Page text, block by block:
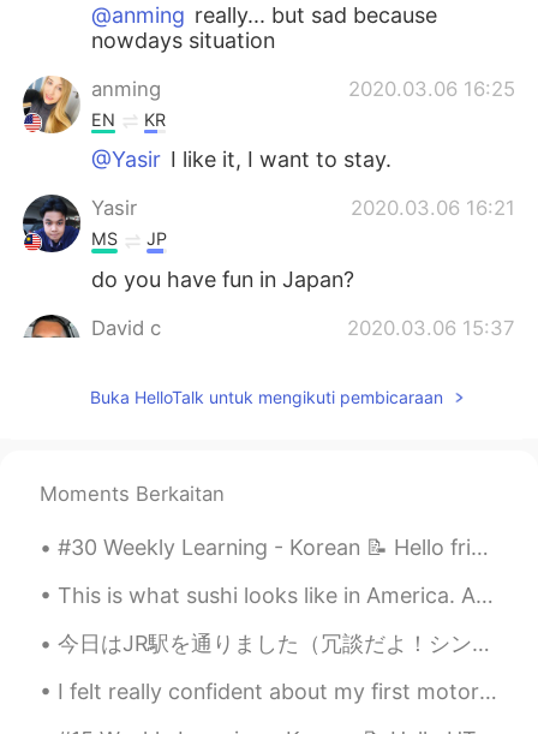
@anming really... but sad because
nowdays situation
anming 2020.03.06 16:25
EN KR
@Yasir I like it, I want to stay.
Yasir 2020.03.06 16:21
MS JP
do you have fun in Japan?
David c 2020.03.06 15:37
@anmingthat’s my goal! I already have a
Anthony あんそ
EN KR
@David cIt’s really fun, but sooooo much
Buka HelloTalk untuk mengikuti pembicaraan
Moments Berkaitan
#30 Weekly Learning - Korean 📝 Hello friends 😄, Welcome to my weekly learning of 🇰🇷🇯🇵🇷🇺 ❓ Ques...
This is what sushi looks like in America. And most Japanese restaurants are owned by Koreans or C...
今日はJR駅を通りました（冗談だよ！シンガポールのJRレールカフェです😬😉） カレーやおにぎりなどの日本食や日本製品も販売してる！ 中野梅酒は小瓶15ドル（1234.06円）💦 カレー食べ物も$...
I felt really confident about my first motorcycle ride in Japan... until the motorcycle started m...